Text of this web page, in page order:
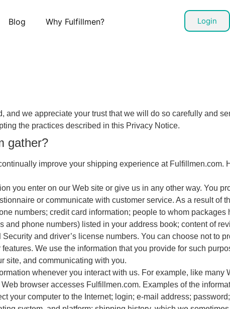
Blog Why Fulfillmen? Login
we appreciate your trust that we will do so carefully and
the practices described in this Privacy Notice.
gather?
improve your shipping experience at Fulfillmen.com.
you enter on our Web site or give us in any other way. You
or communicate with customer service. As a result of
numbers; credit card information; people to whom packages
phone numbers) listed in your address book; content of
and driver’s license numbers. You can choose not to
We use the information that you provide for such
site, and communicating with you.
whenever you interact with us. For example, like many
browser accesses Fulfillmen.com. Examples of the
your computer to the Internet; login; e-mail address;